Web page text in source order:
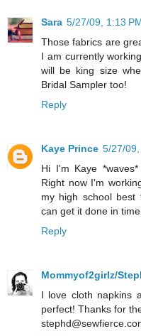
Sara 5/27/09, 1:13
Those fabrics are
I am currently
will be king size
Bridal Sampler too!
Reply
Kaye Prince 5/27/
Hi I'm Kaye
Right now I'm
my high school best
can get it done in
Reply
Mommyof2girlz/
I love cloth napkins
perfect! Thanks for